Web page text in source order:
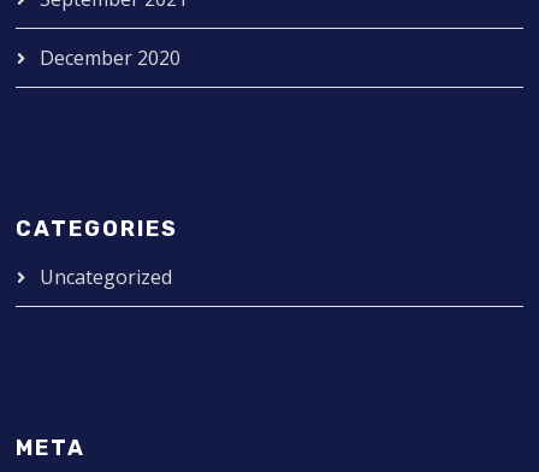
December 2020
CATEGORIES
Uncategorized
META